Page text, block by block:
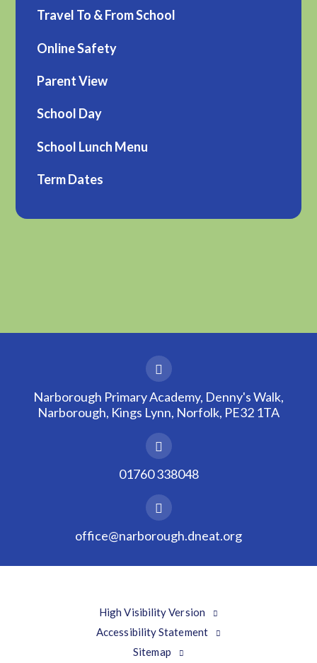
Travel To & From School
Online Safety
Parent View
School Day
School Lunch Menu
Term Dates
Narborough Primary Academy, Denny's Walk,
Narborough, Kings Lynn, Norfolk, PE32 1TA
01760 338048
office@narborough.dneat.org
High Visibility Version
Accessibility Statement
Sitemap